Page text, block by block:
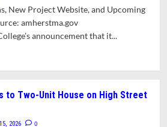
New Project Website, and Upcoming
amherstma.gov
announcement that it...
to Two-Unit House on High Street
2026 0